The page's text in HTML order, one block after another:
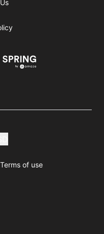
Terms of use